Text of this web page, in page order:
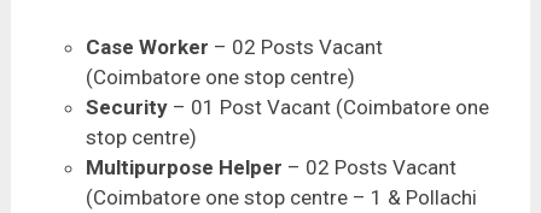
Case Worker – 02 Posts Vacant
(Coimbatore one stop centre)
Security – 01 Post Vacant (Coimbatore one
stop centre)
Multipurpose Helper – 02 Posts Vacant
(Coimbatore one stop centre – 1 & Pollachi